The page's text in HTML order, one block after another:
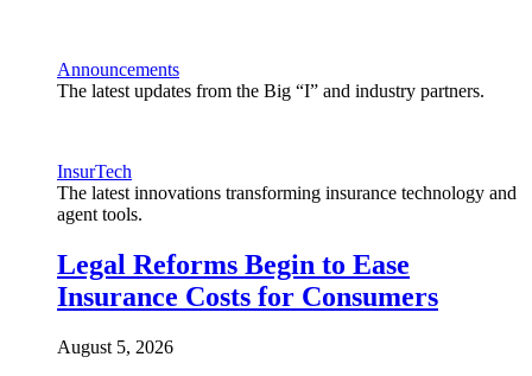
Announcements
The latest updates from the Big “I” and industry partners.
InsurTech
The latest innovations transforming insurance technology and
agent tools.
Legal Reforms Begin to Ease
Insurance Costs for Consumers
August 5, 2026